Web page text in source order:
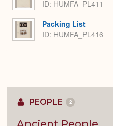
ID: HUMFA_PL411
Packing List
ID: HUMFA_PL416
PEOPLE 2